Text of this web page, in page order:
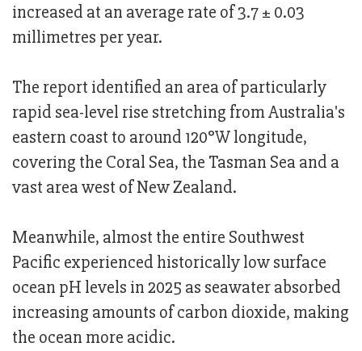
increased at an average rate of 3.7 ± 0.03
millimetres per year.
The report identified an area of particularly
rapid sea-level rise stretching from Australia's
eastern coast to around 120°W longitude,
covering the Coral Sea, the Tasman Sea and a
vast area west of New Zealand.
Meanwhile, almost the entire Southwest
Pacific experienced historically low surface
ocean pH levels in 2025 as seawater absorbed
increasing amounts of carbon dioxide, making
the ocean more acidic.